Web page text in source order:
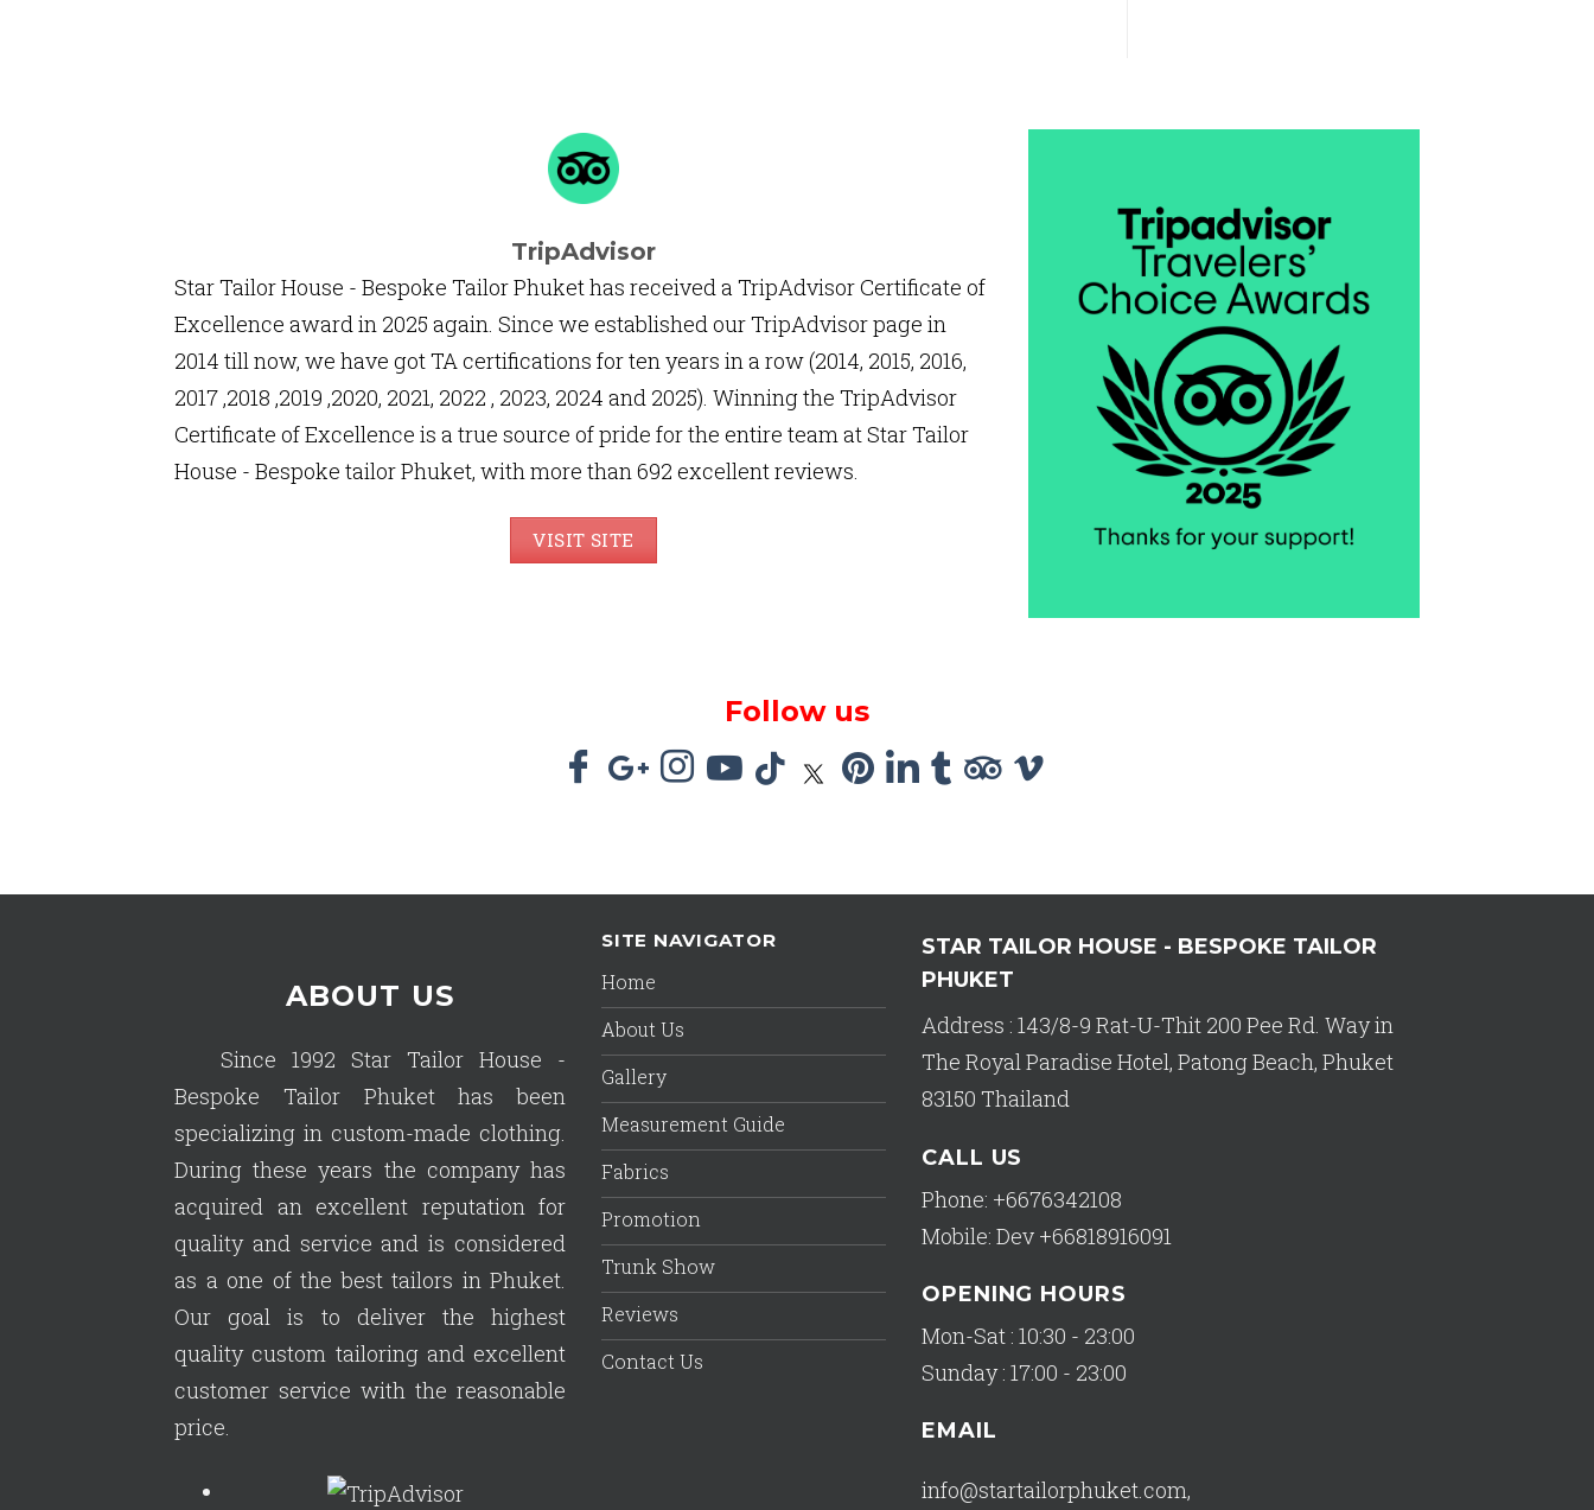
TripAdvisor
Star Tailor House - Bespoke Tailor Phuket has received a TripAdvisor Certificate of
Excellence award in 2025 again. Since we established our TripAdvisor page in
2014 till now, we have got TA certifications for ten years in a row (2014, 2015, 2016,
2017 ,2018 ,2019 ,2020, 2021, 2022 , 2023, 2024 and 2025). Winning the TripAdvisor
Certificate of Excellence is a true source of pride for the entire team at Star Tailor
House - Bespoke tailor Phuket, with more than 692 excellent reviews.
VISIT SITE
Follow us
ABOUT US
Since 1992 Star Tailor House -
Bespoke Tailor Phuket has been
specializing in custom-made clothing.
During these years the company has
acquired an excellent reputation for
quality and service and is considered
as a one of the best tailors in Phuket.
Our goal is to deliver the highest
quality custom tailoring and excellent
customer service with the reasonable
price.
SITE NAVIGATOR
Home
About Us
Gallery
Measurement Guide
Fabrics
Promotion
Trunk Show
Reviews
Contact Us
STAR TAILOR HOUSE - BESPOKE TAILOR
PHUKET
Address : 143/8-9 Rat-U-Thit 200 Pee Rd. Way in
The Royal Paradise Hotel, Patong Beach, Phuket
83150 Thailand
CALL US
Phone: +6676342108
Mobile: Dev +66818916091
OPENING HOURS
Mon-Sat : 10:30 - 23:00
Sunday : 17:00 - 23:00
EMAIL
info@startailorphuket.com,